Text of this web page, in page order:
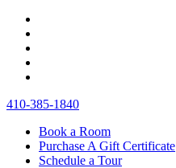
410‐385‐1840
Book a Room
Purchase A Gift Certificate
Schedule a Tour